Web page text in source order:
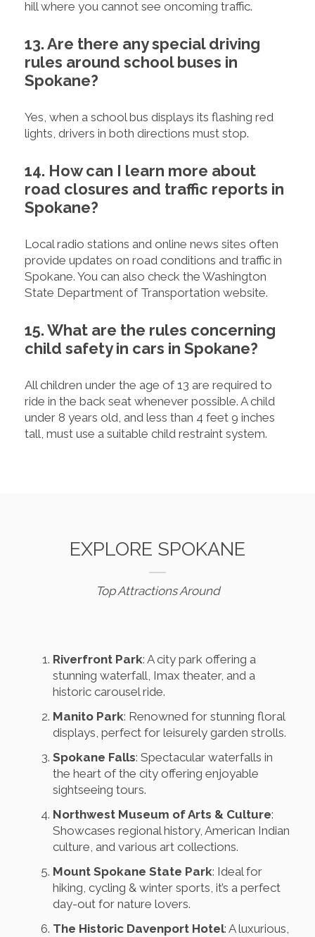
hill where you cannot see oncoming traffic.
13. Are there any special driving
rules around school buses in
Spokane?
Yes, when a school bus displays its flashing red
lights, drivers in both directions must stop.
14. How can I learn more about
road closures and traffic reports in
Spokane?
Local radio stations and online news sites often
provide updates on road conditions and traffic in
Spokane. You can also check the Washington
State Department of Transportation website.
15. What are the rules concerning
child safety in cars in Spokane?
All children under the age of 13 are required to
ride in the back seat whenever possible. A child
under 8 years old, and less than 4 feet 9 inches
tall, must use a suitable child restraint system.
EXPLORE SPOKANE
Top Attractions Around
Riverfront Park: A city park offering a
stunning waterfall, Imax theater, and a
historic carousel ride.
Manito Park: Renowned for stunning floral
displays, perfect for leisurely garden strolls.
Spokane Falls: Spectacular waterfalls in
the heart of the city offering enjoyable
sightseeing tours.
Northwest Museum of Arts & Culture:
Showcases regional history, American Indian
culture, and various art collections.
Mount Spokane State Park: Ideal for
hiking, cycling & winter sports, it’s a perfect
day-out for nature lovers.
The Historic Davenport Hotel: A luxurious,